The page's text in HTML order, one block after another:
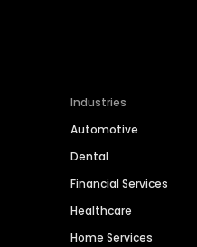
Industries
Automotive
Dental
Financial Services
Healthcare
Home Services